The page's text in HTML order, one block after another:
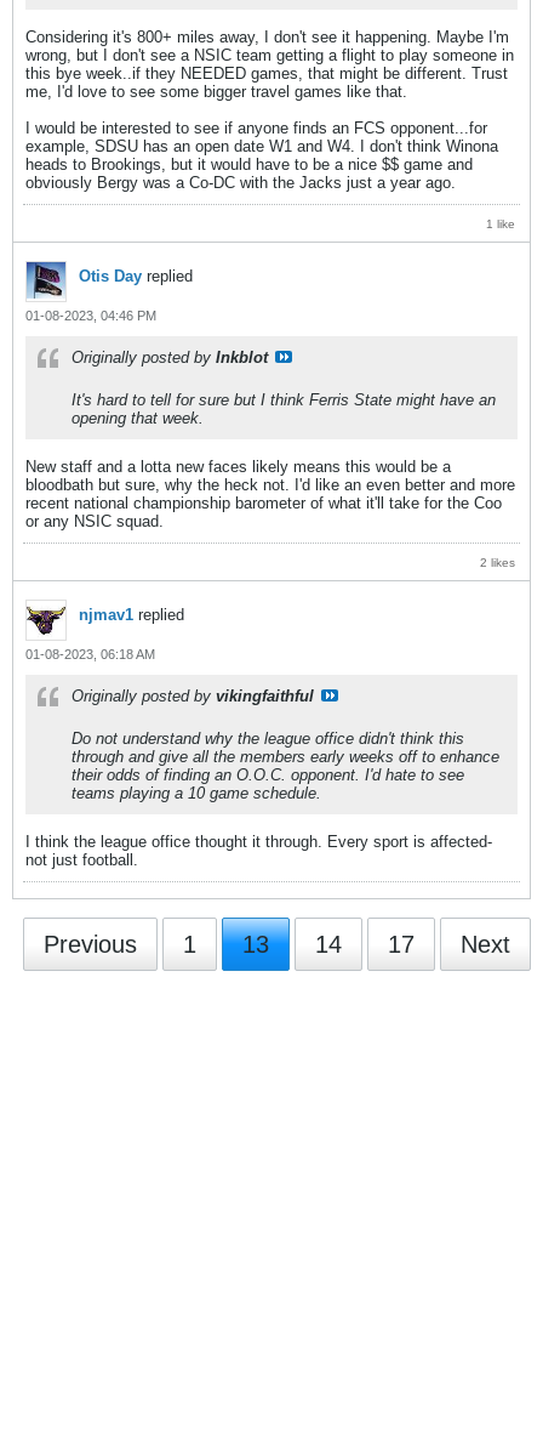
Considering it's 800+ miles away, I don't see it happening. Maybe I'm
wrong, but I don't see a NSIC team getting a flight to play someone in
this bye week..if they NEEDED games, that might be different. Trust
me, I'd love to see some bigger travel games like that.
I would be interested to see if anyone finds an FCS opponent...for
example, SDSU has an open date W1 and W4. I don't think Winona
heads to Brookings, but it would have to be a nice $$ game and
obviously Bergy was a Co-DC with the Jacks just a year ago.
1 like
Otis Day replied
01-08-2023, 04:46 PM
Originally posted by Inkblot
It's hard to tell for sure but I think Ferris State might have an
opening that week.
New staff and a lotta new faces likely means this would be a
bloodbath but sure, why the heck not. I'd like an even better and more
recent national championship barometer of what it'll take for the Coo
or any NSIC squad.
2 likes
njmav1 replied
01-08-2023, 06:18 AM
Originally posted by vikingfaithful
Do not understand why the league office didn't think this
through and give all the members early weeks off to enhance
their odds of finding an O.O.C. opponent. I'd hate to see
teams playing a 10 game schedule.
I think the league office thought it through. Every sport is affected-
not just football.
Previous 1 13 14 17 Next